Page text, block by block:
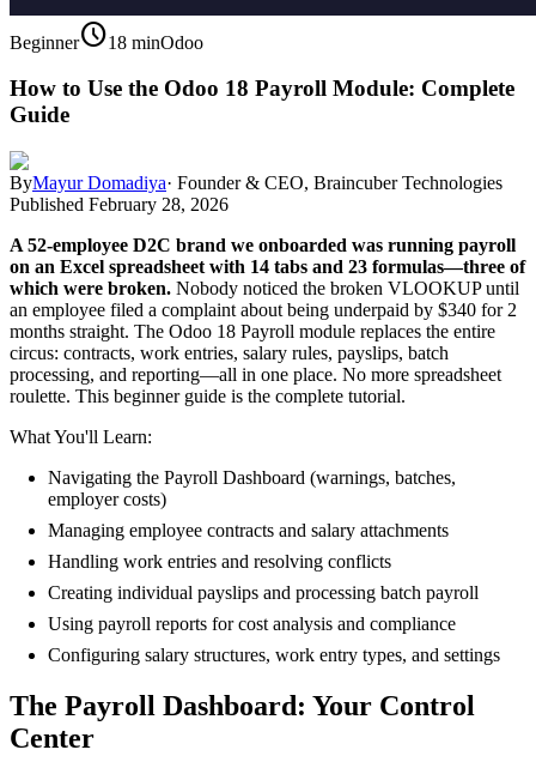
Beginnerschedule18 minOdoo
How to Use the Odoo 18 Payroll Module: Complete
Guide
ByMayur Domadiya· Founder & CEO, Braincuber Technologies
Published February 28, 2026
A 52-employee D2C brand we onboarded was running payroll
on an Excel spreadsheet with 14 tabs and 23 formulas—three of
which were broken. Nobody noticed the broken VLOOKUP until
an employee filed a complaint about being underpaid by $340 for 2
months straight. The Odoo 18 Payroll module replaces the entire
circus: contracts, work entries, salary rules, payslips, batch
processing, and reporting—all in one place. No more spreadsheet
roulette. This beginner guide is the complete tutorial.
What You'll Learn:
Navigating the Payroll Dashboard (warnings, batches,
employer costs)
Managing employee contracts and salary attachments
Handling work entries and resolving conflicts
Creating individual payslips and processing batch payroll
Using payroll reports for cost analysis and compliance
Configuring salary structures, work entry types, and settings
The Payroll Dashboard: Your Control
Center